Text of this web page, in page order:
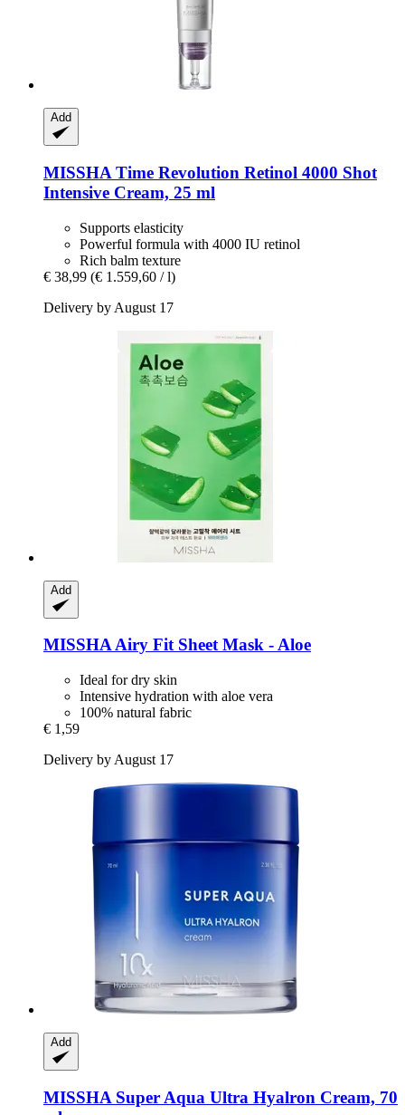
Add
MISSHA Time Revolution Retinol 4000 Shot
Intensive Cream, 25 ml
Supports elasticity
Powerful formula with 4000 IU retinol
Rich balm texture
€ 38,99 (€ 1.559,60 / l)
Delivery by August 17
Add
MISSHAAiry Fit Sheet Mask -​ Aloe
Ideal for dry skin
Intensive hydration with aloe vera
100% natural fabric
€ 1,59
Delivery by August 17
Add
MISSHA Super Aqua Ultra Hyalron Cream, 70